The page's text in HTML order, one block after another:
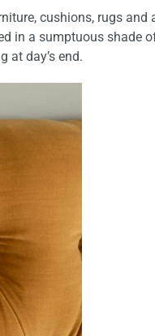
cushions, rugs
in a sumptuous shade
at day’s end.